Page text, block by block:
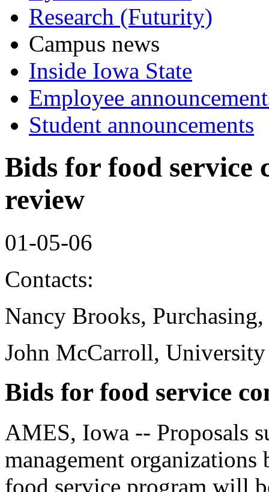
Research (Futurity)
Campus news
Inside Iowa State
Employee
Student announcements
Bids for food service
review
01-05-06
Contacts:
Nancy Brooks,
John McCarroll,
Bids for food service
AMES, Iowa -- Proposals
management
food service program will